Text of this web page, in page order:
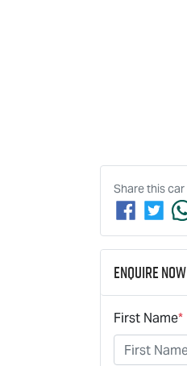
Share thiscar
Enquire Now
First Name*